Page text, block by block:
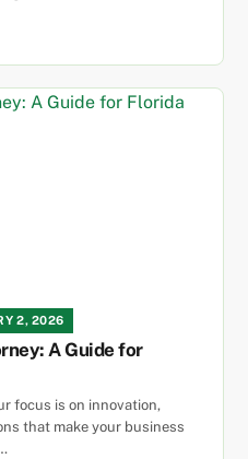
2, 2026
A Guide for
focus is on innovation,
that make your business